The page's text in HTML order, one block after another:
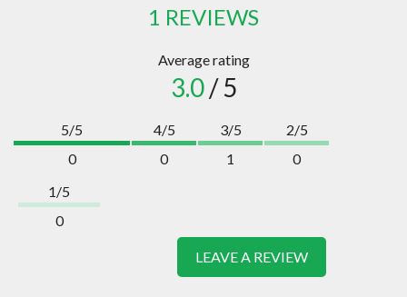
1 REVIEWS
Average rating
3.0/ 5
5/5
0
4/5
0
3/5
1
2/5
0
1/5
0
LEAVE A REVIEW